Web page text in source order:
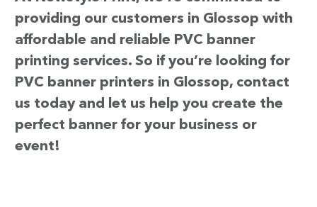
providing our customers in Glossop with
affordable and reliable PVC banner
printing services. So if you’re looking for
PVC banner printers in Glossop, contact
us today and let us help you create the
perfect banner for your business or
event!